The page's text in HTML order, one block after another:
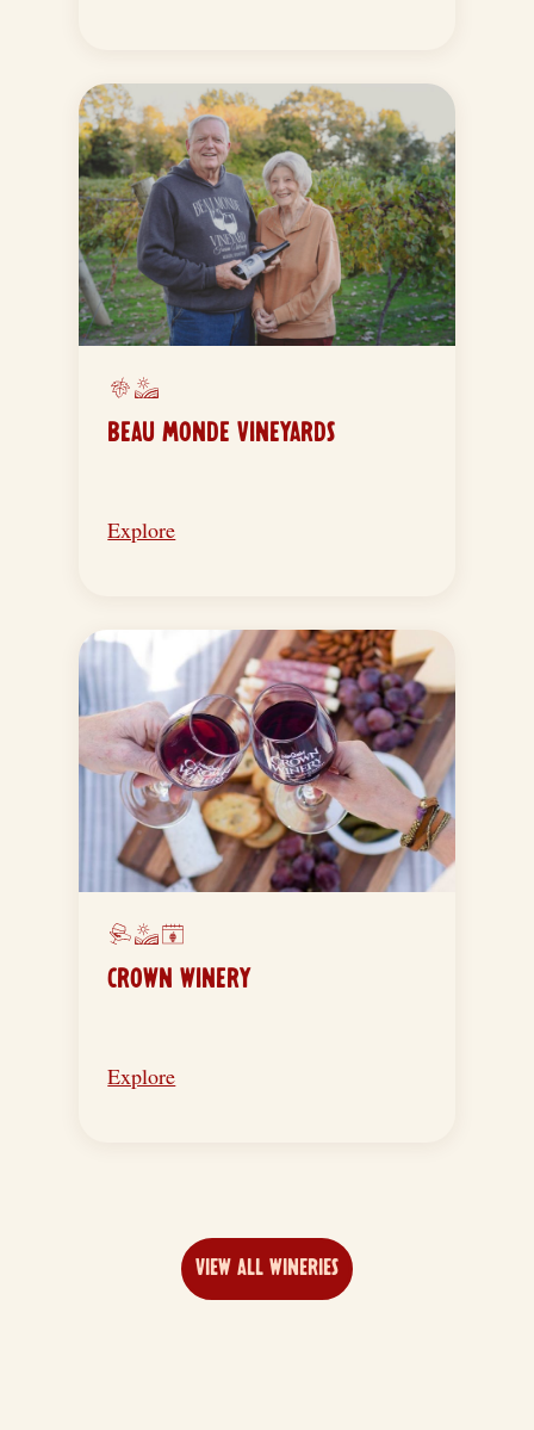
BEAU MONDE VINEYARDS
Explore
CROWN WINERY
Explore
VIEW ALL WINERIES